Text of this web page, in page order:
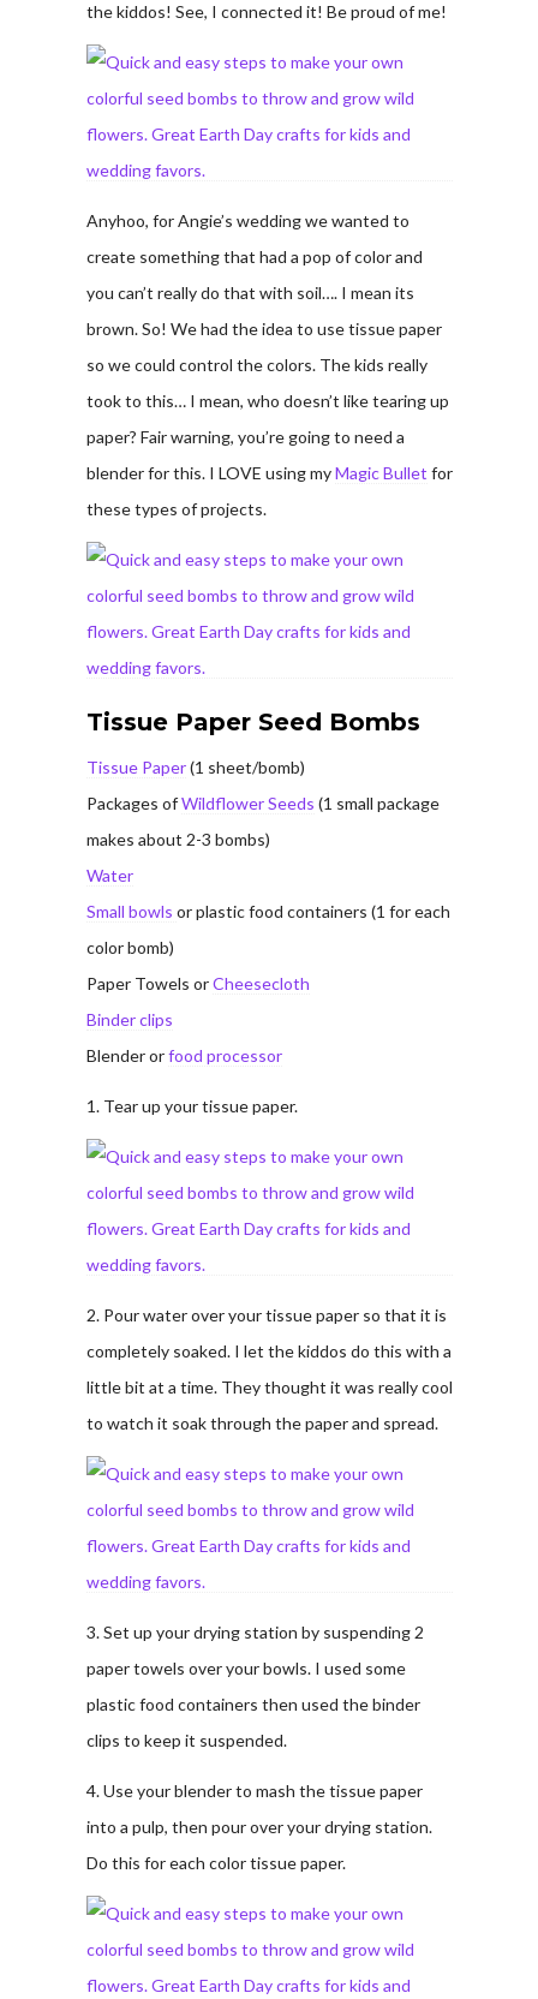
the kiddos! See, I connected it! Be proud of me!
Anyhoo, for Angie’s wedding we wanted to
create something that had a pop of color and
you can’t really do that with soil…. I mean its
brown. So! We had the idea to use tissue paper
so we could control the colors. The kids really
took to this… I mean, who doesn’t like tearing up
paper? Fair warning, you’re going to need a
blender for this. I LOVE using myMagic Bullet for
these types of projects.
Tissue Paper Seed Bombs
Tissue Paper(1 sheet/bomb)
Packages ofWildflower Seeds (1 small package
makes about 2-3 bombs)
Water
Small bowls or plastic food containers (1 for each
color bomb)
Paper Towels orCheesecloth
Binder clips
Blender orfood processor
1. Tear up your tissue paper.
2. Pour water over your tissue paper so that it is
completely soaked. I let the kiddos do this with a
little bit at a time. They thought it was really cool
to watch it soak through the paper and spread.
3. Set up your drying station by suspending 2
paper towels over your bowls. I used some
plastic food containers then used the binder
clips to keep it suspended.
4. Use your blender to mash the tissue paper
into a pulp, then pour over your drying station.
Do this for each color tissue paper.